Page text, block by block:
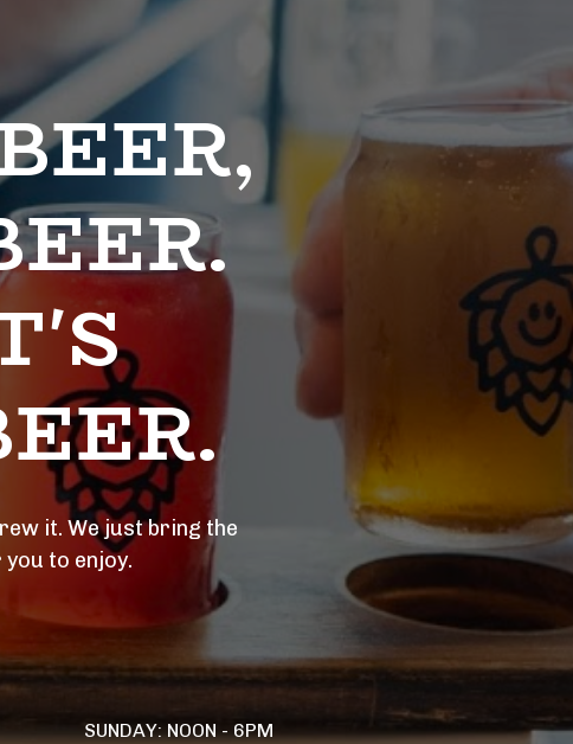
it. We just bring the
to enjoy.
SUNDAY: NOON - 6PM